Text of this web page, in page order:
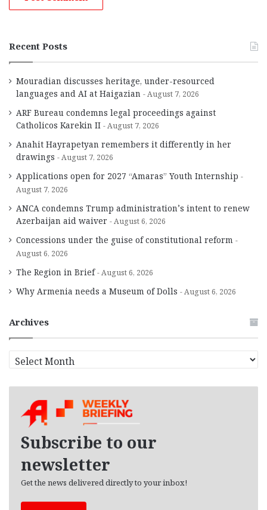
Recent Posts
Mouradian discusses heritage, under-resourced
languages and AI at Haigazian
August 7, 2026
ARF Bureau condemns legal proceedings against
Catholicos Karekin II
August 7, 2026
Anahit Hayrapetyan remembers it differently in her
drawings
August 7, 2026
Applications open for 2027 “Amaras” Youth Internship
August 7, 2026
ANCA condemns Trump administration’s intent to renew
Azerbaijan aid waiver
August 6, 2026
Concessions under the guise of constitutional reform
August 6, 2026
The Region in Brief August 6, 2026
Why Armenia needs a Museum of Dolls August 6, 2026
Archives
r
Subscribe to our
newsletter
Get the news delivered directly to your inbox!